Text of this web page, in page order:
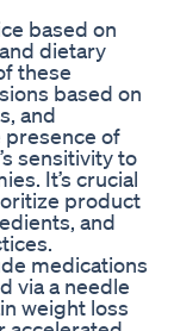
based on
dietary
these
based on
and
presence of
sensitivity to
It’s crucial
product
and
medications
via a needle
weight loss